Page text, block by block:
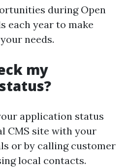
during Open
each year to make
needs.
my
application status
CMS site with your
or by calling customer
local contacts.